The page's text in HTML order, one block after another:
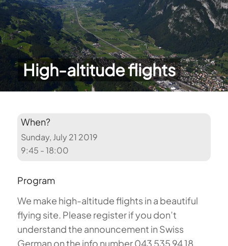
High-altitude flights
When?
Sunday, July 21 2019
9:45 - 18:00
Program
We make high-altitude flights in a beautiful
flying site. Please register if you don’t
understand the announcement in Swiss
German on the info number 043 535 94 18.